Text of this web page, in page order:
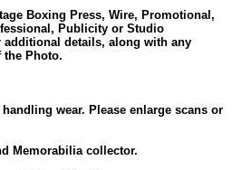
Boxing Press, Wire, Promotional,
Publicity or Studio
additional details, along with any
the Photo.
wear. Please enlarge scans or
Memorabilia collector.